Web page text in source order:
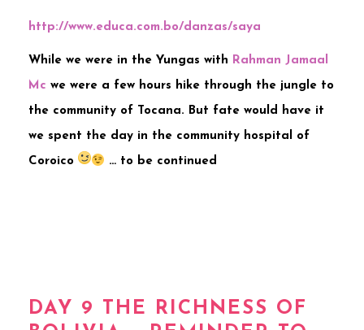
http://www.educa.com.bo/danzas/saya
While we were in the Yungas with Rahman Jamaal
Mc we were a few hours hike through the jungle to
the community of Tocana. But fate would have it
we spent the day in the community hospital of
Coroico … to be continued
DAY 9 THE RICHNESS OF